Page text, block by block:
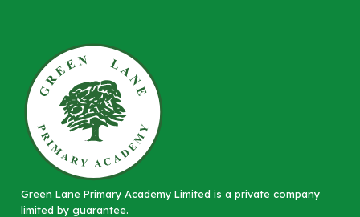
Green Lane Primary Academy Limited is a private company
limited by guarantee.